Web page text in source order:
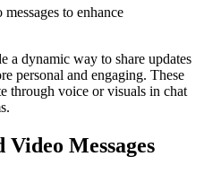
to enhance
a dynamic way to share updates
personal and engaging. These
through voice or visuals in chat
Messages